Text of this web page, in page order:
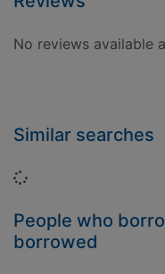
No reviews available
Similar searches
Loading...
People who
borrowed